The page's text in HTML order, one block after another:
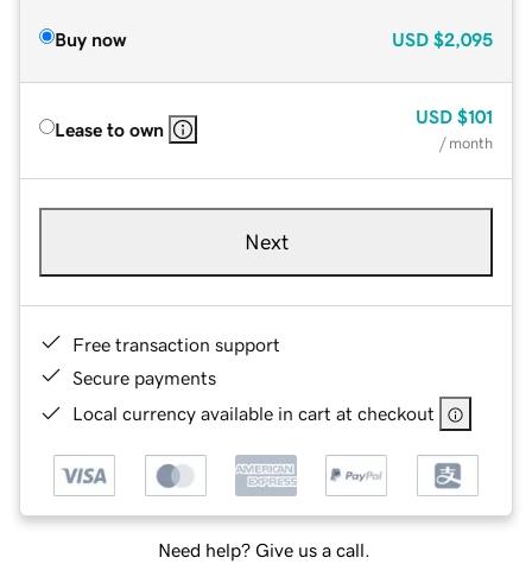
Buy now USD $2,095
Lease to own
USD $101
/ month
Next
Free transaction support
Secure payments
Local currency available in cart at checkout
Need help? Give us a call.